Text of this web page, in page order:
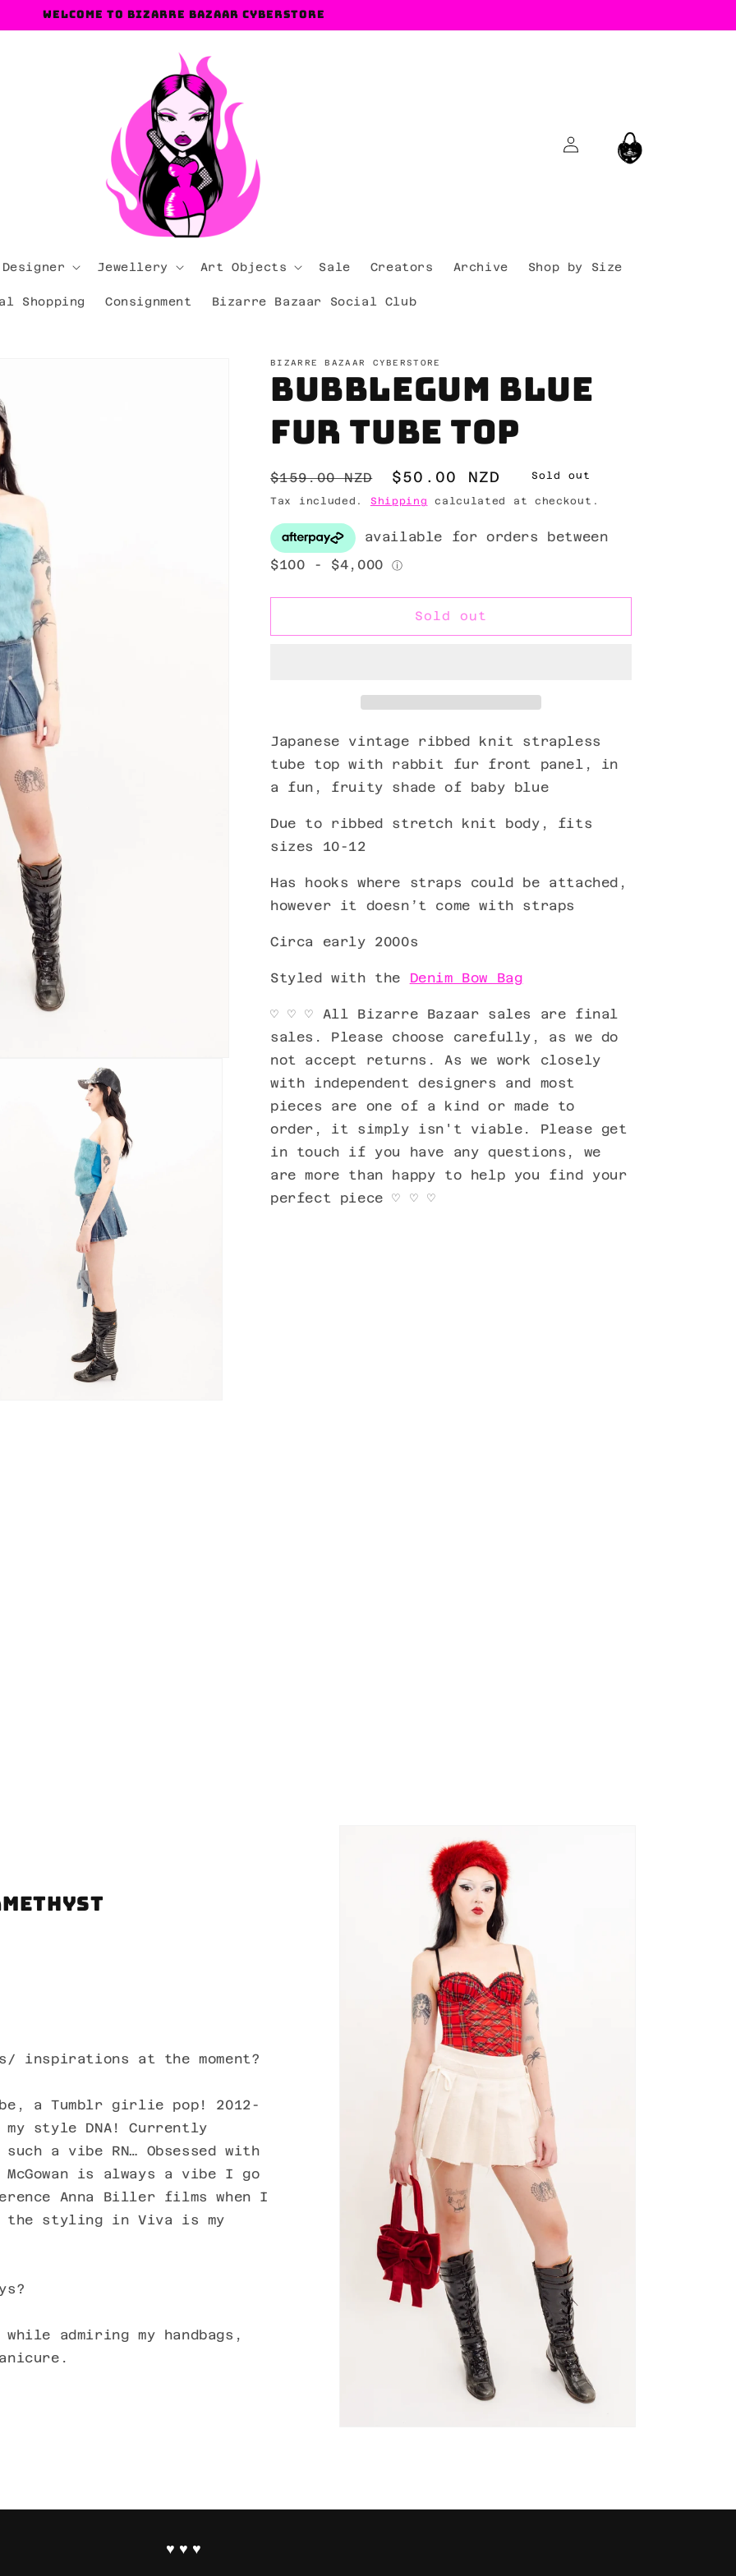
Welcome to Bizarre Bazaar Cyberstore
Jewellery Art Objects Sale Creators Archive Shop by Size
Shopping Consignment Bizarre Bazaar Social Club
Log
in
Cart
BIZARRE BAZAAR CYBERSTORE
Bubblegum blue
fur tube top
Regular
price
$159.00 NZD
Sale
price
$50.00 NZD Sold out
Tax included. Shipping calculated at checkout.
Sold out
Japanese vintage ribbed knit strapless
tube top with rabbit fur front panel, in
a fun, fruity shade of baby blue
Due to ribbed stretch knit body, fits
sizes 10-12
Has hooks where straps could be attached,
however it doesn’t come with straps
Circa early 2000s
Styled with the Denim Bow Bag
♡ ♡♡ All Bizarre Bazaar sales are final
sales. Please choose carefully, as we do
not accept returns. As we work closely
with independent designers and most
pieces are one of a kind or made to
order, it simply isn't viable. Please get
in touch if you have any questions, we
are more than happy to help you find your
perfect piece♡ ♡ ♡
inspirations at the moment?
a Tumblr girlie pop! 2012-
style DNA! Currently
a vibe RN… Obsessed with
is always a vibe I go
Anna Biller films when I
the styling in Viva is my
admiring my handbags,
♥ ♥ ♥